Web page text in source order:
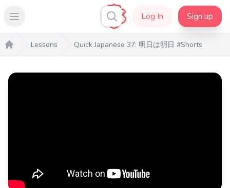
Open main menu Log In Sign up
Home
Lessons Quick Japanese 37: 明日は明日 #Shorts